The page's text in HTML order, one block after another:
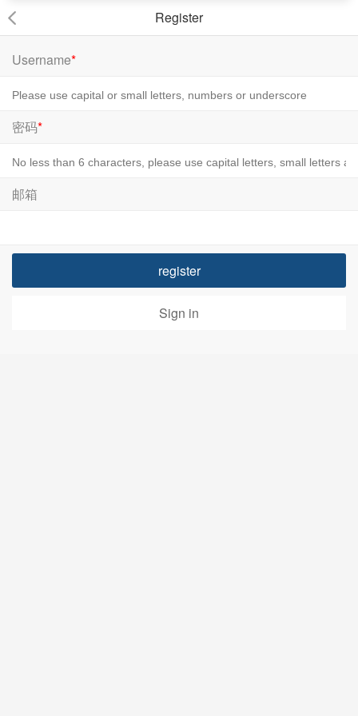
Register
Username*
密码*
邮箱
register
Sign in